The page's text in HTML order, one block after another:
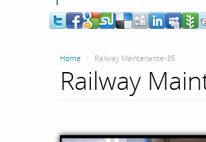
Home Railway Maintenance-35
Railway